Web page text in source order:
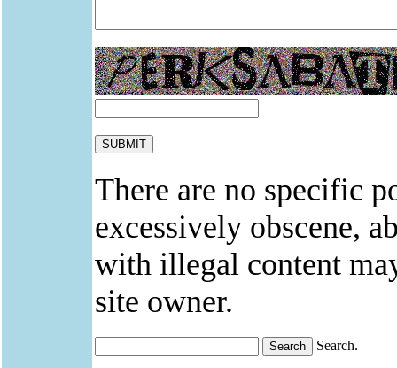
There are no specific
excessively obscene,
with illegal content
site owner.
Search.